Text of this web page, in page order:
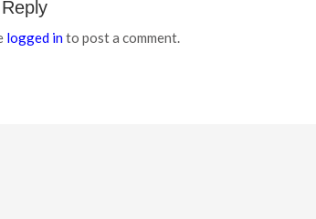
logged into post a comment.